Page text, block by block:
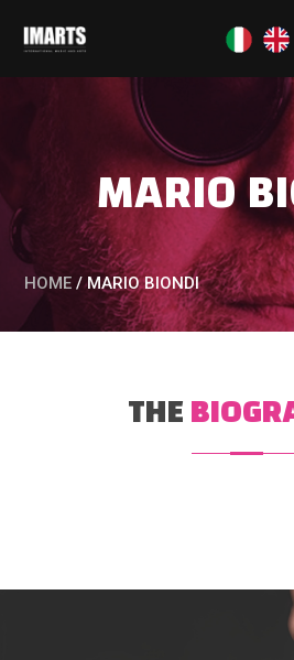
MARIO
HOME / MARIO BIONDI
THE